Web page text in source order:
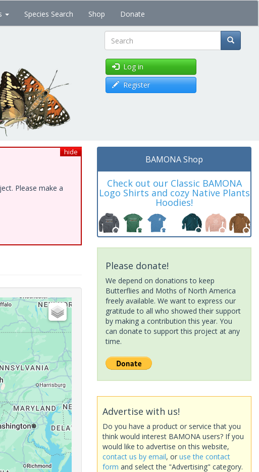
Species Search Shop Donate
Search
Log in
Register
hide
Please make a
BAMONA Shop
Check out our Classic BAMONA
Logo Shirts and cozy Native Plants
Hoodies!
Please donate!
We depend on donations to keep
Butterflies and Moths of North America
freely available. We want to express our
gratitude to all who showed their support
by making a contribution this year. You
can donate to support this project at any
time.
Advertise with us!
Do you have a product or service that you
think would interest BAMONA users? If you
would like to advertise on this website,
contact us by email, or use the contact
form and select the "Advertising" category.